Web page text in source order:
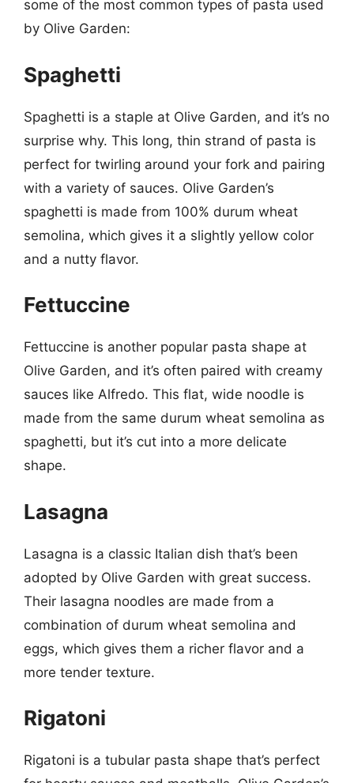
some of the most common types of pasta used
by Olive Garden:
Spaghetti
Spaghetti is a staple at Olive Garden, and it’s no
surprise why. This long, thin strand of pasta is
perfect for twirling around your fork and pairing
with a variety of sauces. Olive Garden’s
spaghetti is made from 100% durum wheat
semolina, which gives it a slightly yellow color
and a nutty flavor.
Fettuccine
Fettuccine is another popular pasta shape at
Olive Garden, and it’s often paired with creamy
sauces like Alfredo. This flat, wide noodle is
made from the same durum wheat semolina as
spaghetti, but it’s cut into a more delicate
shape.
Lasagna
Lasagna is a classic Italian dish that’s been
adopted by Olive Garden with great success.
Their lasagna noodles are made from a
combination of durum wheat semolina and
eggs, which gives them a richer flavor and a
more tender texture.
Rigatoni
Rigatoni is a tubular pasta shape that’s perfect